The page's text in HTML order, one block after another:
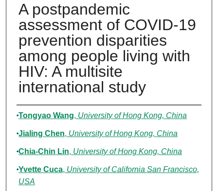
A postpandemic
assessment of COVID-19
prevention disparities
among people living with
HIV: A multisite
international study
Authors
Tongyao Wang, University of Hong Kong, China
Jialing Chen, University of Hong Kong, China
Chia-Chin Lin, University of Hong Kong, China
Yvette Cuca, University of California San Francisco,
USA